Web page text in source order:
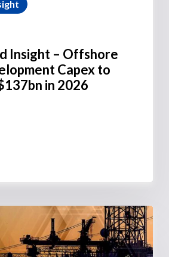
Insight – Offshore
Capex to
in 2026